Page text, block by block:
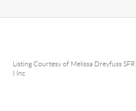
Listing Courtesy of Melissa Dreyfuss SFR
I Inc